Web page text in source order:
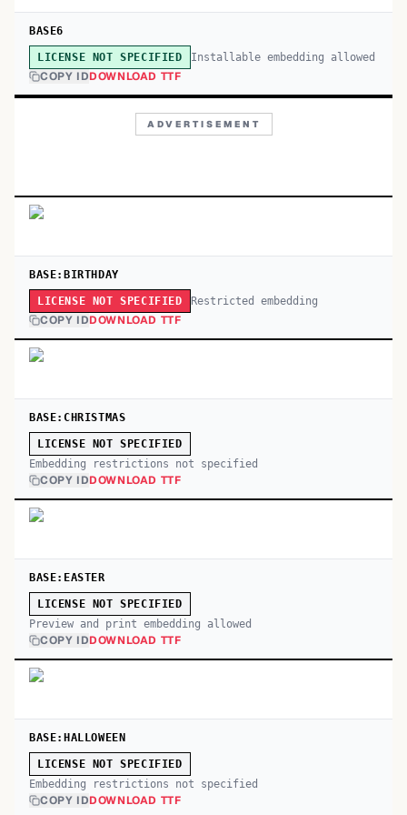
BASE6
LICENSE NOT SPECIFIED Installable embedding allowed
COPY IDDOWNLOAD TTF
ADVERTISEMENT
BASE:BIRTHDAY
LICENSE NOT SPECIFIED Restricted embedding
COPY IDDOWNLOAD TTF
BASE:CHRISTMAS
LICENSE NOT SPECIFIED
Embedding restrictions not specified
COPY IDDOWNLOAD TTF
BASE:EASTER
LICENSE NOT SPECIFIED
Preview and print embedding allowed
COPY IDDOWNLOAD TTF
BASE:HALLOWEEN
LICENSE NOT SPECIFIED
Embedding restrictions not specified
COPY IDDOWNLOAD TTF